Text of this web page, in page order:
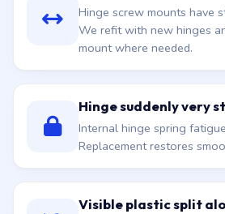
Hinge screw mounts have
We refit with new hinges
mount where needed.
Hinge suddenly very
Internal hinge spring
Replacement restores
Visible plastic split